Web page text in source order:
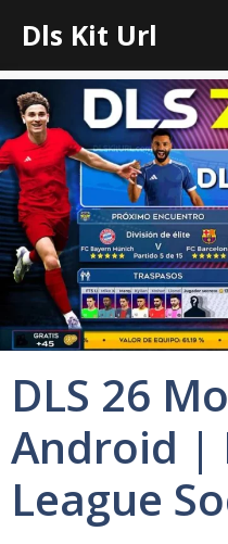
content
Dls Kit Url
DLS 26
Android |
League